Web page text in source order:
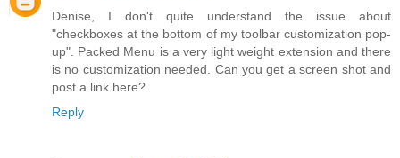
Denise, I don't quite understand the issue about
"checkboxes at the bottom of my toolbar customization pop-
up". Packed Menu is a very light weight extension and there
is no customization needed. Can you get a screen shot and
post a link here?
Reply